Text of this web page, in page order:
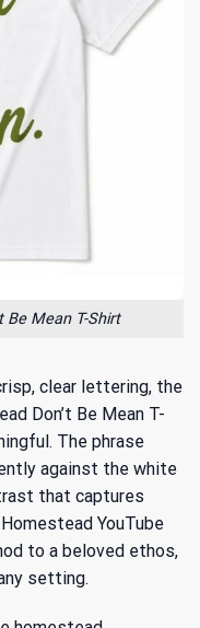
Be Mean T-Shirt
clear lettering, the
Don’t Be Mean T-
The phrase
against the white
that captures
YouTube
to a beloved ethos,
setting.